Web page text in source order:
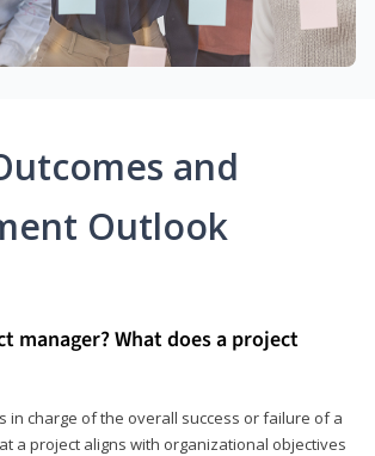
and
Outlook
manager? What does a project
in charge of the overall success or failure of a
a project aligns with organizational objectives